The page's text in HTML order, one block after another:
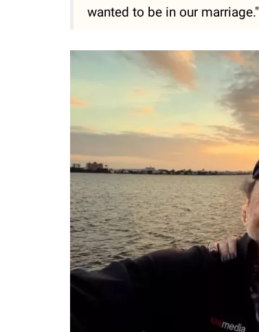
wanted to be in our marriage."